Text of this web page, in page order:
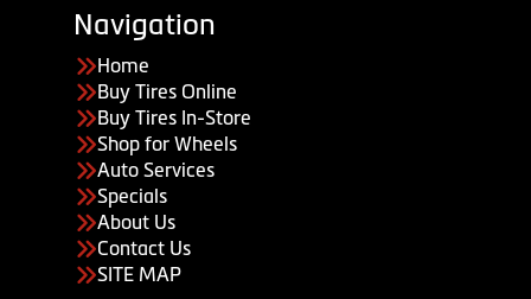
Navigation
Home
Buy Tires Online
Buy Tires In-Store
Shop for Wheels
Auto Services
Specials
About Us
Contact Us
SITE MAP